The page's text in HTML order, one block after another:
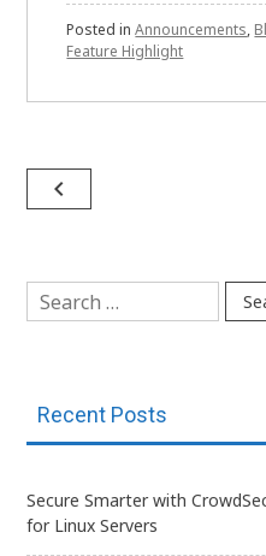
Posted inAnnouncements,
Feature Highlight
Post
navigate_before
Search
for:
Recent Posts
Secure Smarter with
for Linux Servers